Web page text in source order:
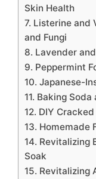
Skin Health
7. Listerine and
and Fungi
8. Lavender
9. Peppermint
10. Japanese-
11. Baking
12. DIY
13. Homemade
14. Revitalizing
Soak
15. Revitalizing